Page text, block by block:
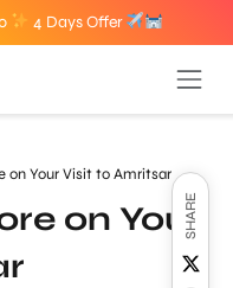
4 Days Offer
on Your Visit to Amritsar
on Your
SHARE